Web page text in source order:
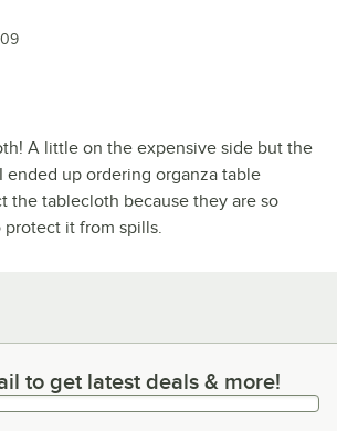
A little on the expensive side but the
ended up ordering organza table
the tablecloth because they are so
protect it from spills.
to get latest deals & more!
to get latest deals & more!